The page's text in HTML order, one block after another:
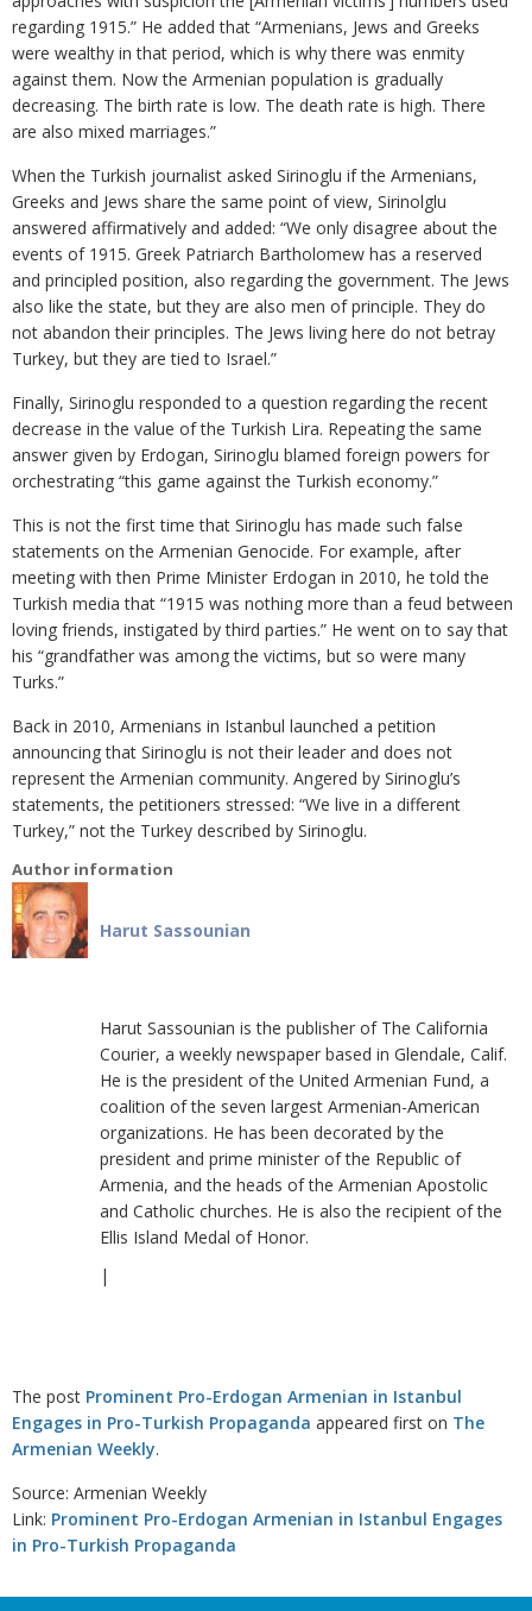
regarding 1915.” He added that “Armenians, Jews and Greeks
were wealthy in that period, which is why there was enmity
against them. Now the Armenian population is gradually
decreasing. The birth rate is low. The death rate is high. There
are also mixed marriages.”
When the Turkish journalist asked Sirinoglu if the Armenians,
Greeks and Jews share the same point of view, Sirinolglu
answered affirmatively and added: “We only disagree about the
events of 1915. Greek Patriarch Bartholomew has a reserved
and principled position, also regarding the government. The Jews
also like the state, but they are also men of principle. They do
not abandon their principles. The Jews living here do not betray
Turkey, but they are tied to Israel.”
Finally, Sirinoglu responded to a question regarding the recent
decrease in the value of the Turkish Lira. Repeating the same
answer given by Erdogan, Sirinoglu blamed foreign powers for
orchestrating “this game against the Turkish economy.”
This is not the first time that Sirinoglu has made such false
statements on the Armenian Genocide. For example, after
meeting with then Prime Minister Erdogan in 2010, he told the
Turkish media that “1915 was nothing more than a feud between
loving friends, instigated by third parties.” He went on to say that
his “grandfather was among the victims, but so were many
Turks.”
Back in 2010, Armenians in Istanbul launched a petition
announcing that Sirinoglu is not their leader and does not
represent the Armenian community. Angered by Sirinoglu’s
statements, the petitioners stressed: “We live in a different
Turkey,” not the Turkey described by Sirinoglu.
Author information
Harut Sassounian
Harut Sassounian is the publisher of The California
Courier, a weekly newspaper based in Glendale, Calif.
He is the president of the United Armenian Fund, a
coalition of the seven largest Armenian-American
organizations. He has been decorated by the
president and prime minister of the Republic of
Armenia, and the heads of the Armenian Apostolic
and Catholic churches. He is also the recipient of the
Ellis Island Medal of Honor.
|
The post Prominent Pro-Erdogan Armenian in Istanbul
Engages in Pro-Turkish Propaganda appeared first on The
Armenian Weekly.
Source: Armenian Weekly
Link: Prominent Pro-Erdogan Armenian in Istanbul Engages
in Pro-Turkish Propaganda